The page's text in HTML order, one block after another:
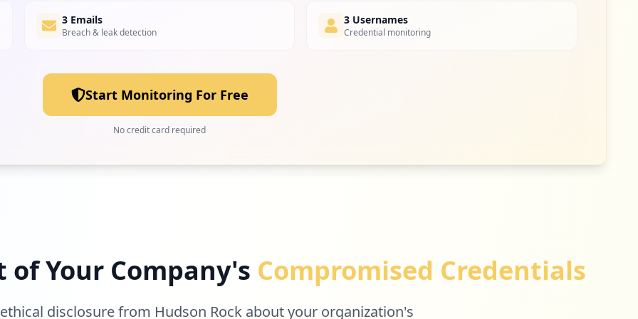
1
occurrences
3 Emails
Breach & leak detection
3 Usernames
Credential monitoring
Start Monitoring For Free
No credit card required
of Your Company's Compromised Credentials
ethical disclosure from Hudson Rock about your organization's